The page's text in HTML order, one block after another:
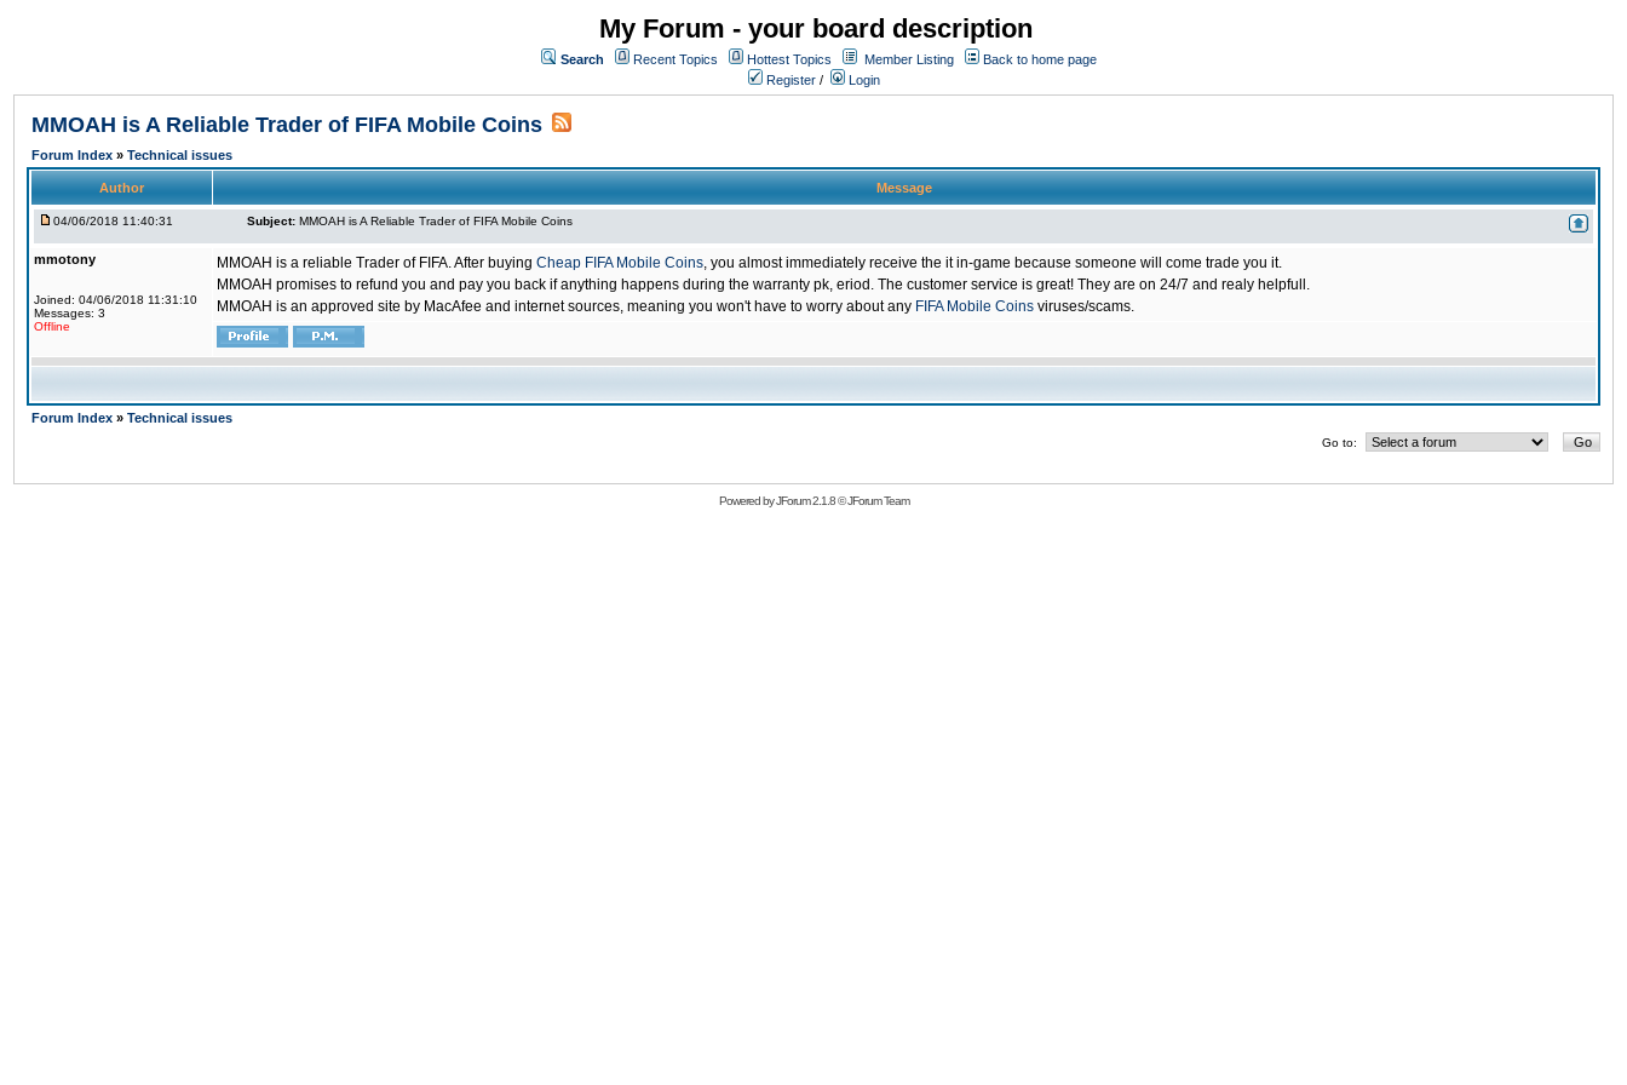
My Forum - your board description
Search Recent Topics Hottest Topics Member Listing
Back to home page
Register / Login
MMOAH is A Reliable Trader of FIFA Mobile Coins
Forum Index » Technical issues
Author Message
04/06/2018 11:40:31 Subject: MMOAH is A Reliable Trader of FIFA Mobile Coins
mmotony
Joined: 04/06/2018 11:31:10
Messages: 3
Offline
MMOAH is a reliable Trader of FIFA. After buying Cheap FIFA Mobile Coins, you almost immediately receive the it in-game because someone will come trade you it.
MMOAH promises to refund you and pay you back if anything happens during the warranty pk, eriod. The customer service is great! They are on 24/7 and realy helpfull.
MMOAH is an approved site by MacAfee and internet sources, meaning you won't have to worry about any FIFA Mobile Coins viruses/scams.
Forum Index » Technical issues
Go to:
Powered byJForum 2.1.8©JForum Team